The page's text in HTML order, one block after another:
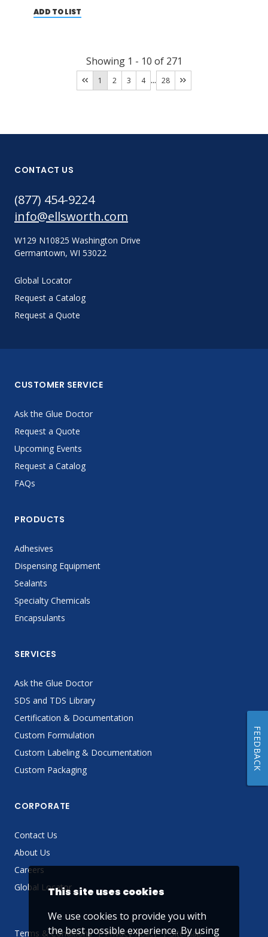
ADD TO LIST
Showing 1 - 10 of 271
1 2 3 4 ... 28
CONTACT US
(877) 454-9224
info@ellsworth.com
W129 N10825 Washington Drive
Germantown, WI 53022
Global Locator
Request a Catalog
Request a Quote
CUSTOMER SERVICE
Ask the Glue Doctor
Request a Quote
Upcoming Events
Request a Catalog
FAQs
PRODUCTS
Adhesives
Dispensing Equipment
Sealants
Specialty Chemicals
Encapsulants
SERVICES
Ask the Glue Doctor
SDS and TDS Library
Certification & Documentation
Custom Formulation
Custom Labeling & Documentation
Custom Packaging
CORPORATE
Contact Us
About Us
Careers
Global Locator
Terms & Conditions Privacy Policy Sitemap
This site uses cookies
We use cookies to provide you with
the best possible experience. By using
FEEDBACK